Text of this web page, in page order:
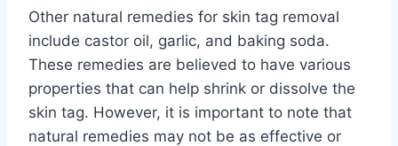
Other natural remedies for skin tag removal
include castor oil, garlic, and baking soda.
These remedies are believed to have various
properties that can help shrink or dissolve the
skin tag. However, it is important to note that
natural remedies may not be as effective or